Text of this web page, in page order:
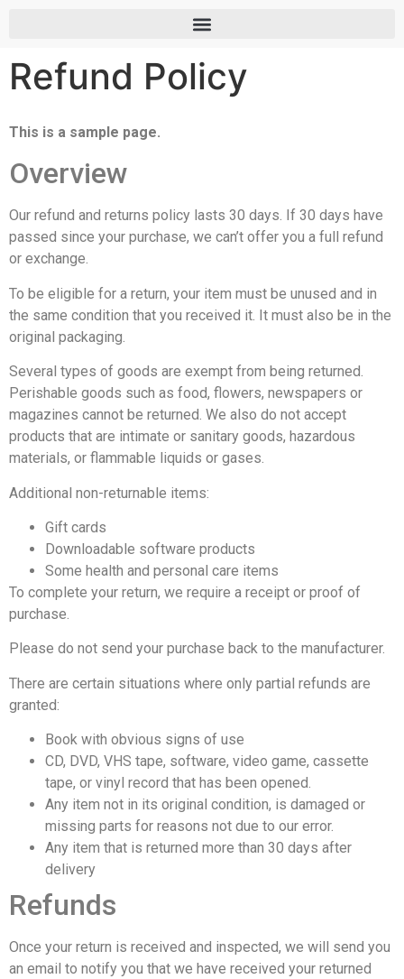
Refund Policy
This is a sample page.
Overview
Our refund and returns policy lasts 30 days. If 30 days have
passed since your purchase, we can’t offer you a full refund
or exchange.
To be eligible for a return, your item must be unused and in
the same condition that you received it. It must also be in the
original packaging.
Several types of goods are exempt from being returned.
Perishable goods such as food, flowers, newspapers or
magazines cannot be returned. We also do not accept
products that are intimate or sanitary goods, hazardous
materials, or flammable liquids or gases.
Additional non-returnable items:
Gift cards
Downloadable software products
Some health and personal care items
To complete your return, we require a receipt or proof of
purchase.
Please do not send your purchase back to the manufacturer.
There are certain situations where only partial refunds are
granted:
Book with obvious signs of use
CD, DVD, VHS tape, software, video game, cassette
tape, or vinyl record that has been opened.
Any item not in its original condition, is damaged or
missing parts for reasons not due to our error.
Any item that is returned more than 30 days after
delivery
Refunds
Once your return is received and inspected, we will send you
an email to notify you that we have received your returned